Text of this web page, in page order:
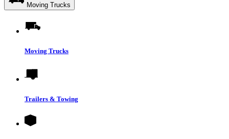
Moving Trucks
Moving Trucks
Trailers & Towing